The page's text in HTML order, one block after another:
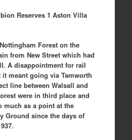
Reserves 1 Aston Villa
Forest on the
from New Street which had
A disappointment for rail
meant going via Tamworth
line between Walsall and
were in third place and
much as a point at the
Ground since the days of